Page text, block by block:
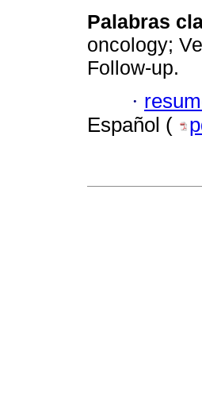
Palabras
oncology;
Follow-up.
·
Español (